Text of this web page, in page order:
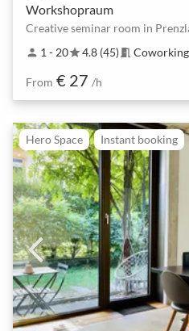
Workshopraum
Creative seminar room in
person 1 - 20star4.8 (45) meeting_room
From € 27 /h
Hero Space Instant booking